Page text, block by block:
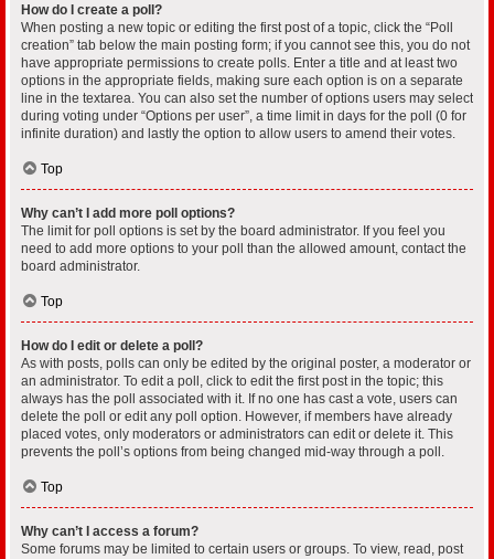
How do I create a poll?
When posting a new topic or editing the first post of a topic, click the “Poll
creation” tab below the main posting form; if you cannot see this, you do not
have appropriate permissions to create polls. Enter a title and at least two
options in the appropriate fields, making sure each option is on a separate
line in the textarea. You can also set the number of options users may select
during voting under “Options per user”, a time limit in days for the poll (0 for
infinite duration) and lastly the option to allow users to amend their votes.
Top
Why can’t I add more poll options?
The limit for poll options is set by the board administrator. If you feel you
need to add more options to your poll than the allowed amount, contact the
board administrator.
Top
How do I edit or delete a poll?
As with posts, polls can only be edited by the original poster, a moderator or
an administrator. To edit a poll, click to edit the first post in the topic; this
always has the poll associated with it. If no one has cast a vote, users can
delete the poll or edit any poll option. However, if members have already
placed votes, only moderators or administrators can edit or delete it. This
prevents the poll’s options from being changed mid-way through a poll.
Top
Why can’t I access a forum?
Some forums may be limited to certain users or groups. To view, read, post